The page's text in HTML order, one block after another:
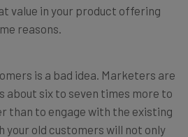
value in your product offering
reasons.
is a bad idea. Marketers are
about six to seven times more to
than to engage with the existing
your old customers will not only